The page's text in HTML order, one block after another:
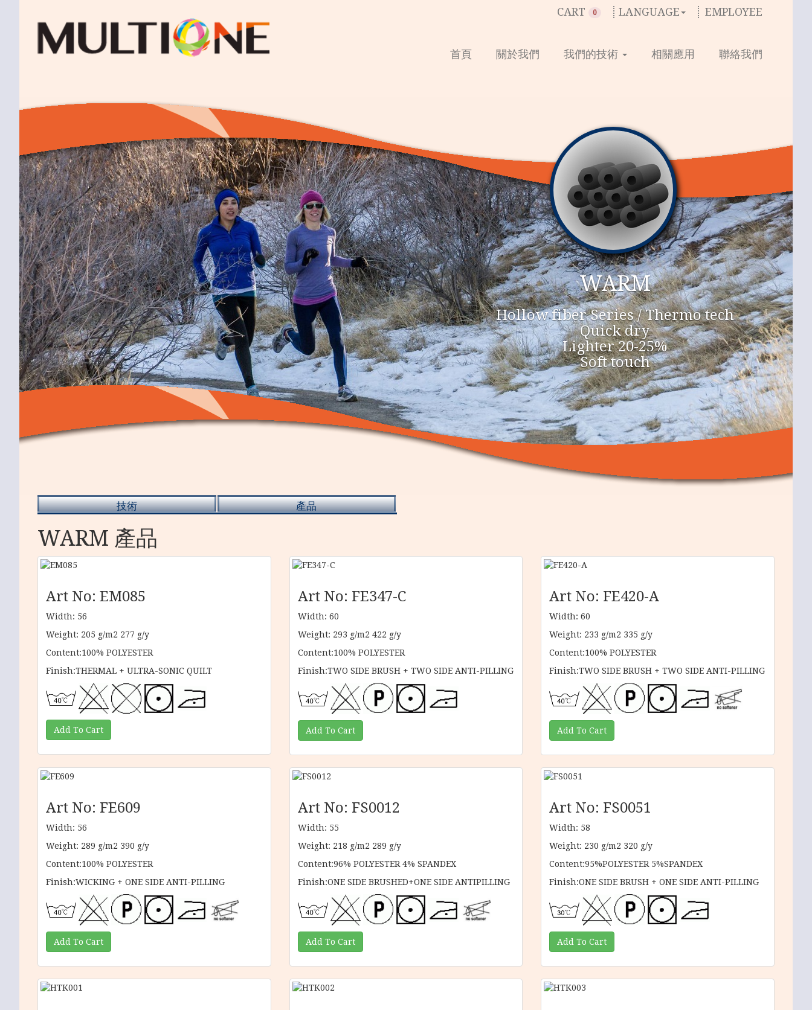
EMPLOYEE
CART 0 LANGUAGE
聯絡我們
相關應用
我們的技術
關於我們
首頁
WARM
Hollow fiber Series / Thermo tech
Quick dry
Lighter 20-25%
Soft touch
技術 產品
WARM 產品
Art No: EM085
Width: 56
Weight: 205 g/m2 277 g/y
Content:100% POLYESTER
Finish:THERMAL + ULTRA-SONIC QUILT
Art No: FE347-C
Width: 60
Weight: 293 g/m2 422 g/y
Content:100% POLYESTER
Finish:TWO SIDE BRUSH + TWO SIDE ANTI-PILLING
Art No: FE420-A
Width: 60
Weight: 233 g/m2 335 g/y
Content:100% POLYESTER
Finish:TWO SIDE BRUSH + TWO SIDE ANTI-PILLING
Art No: FE609
Width: 56
Weight: 289 g/m2 390 g/y
Content:100% POLYESTER
Finish:WICKING + ONE SIDE ANTI-PILLING
Art No: FS0012
Width: 55
Weight: 218 g/m2 289 g/y
Content:96% POLYESTER 4% SPANDEX
Finish:ONE SIDE BRUSHED+ONE SIDE ANTIPILLING
Art No: FS0051
Width: 58
Weight: 230 g/m2 320 g/y
Content:95%POLYESTER 5%SPANDEX
Finish:ONE SIDE BRUSH + ONE SIDE ANTI-PILLING